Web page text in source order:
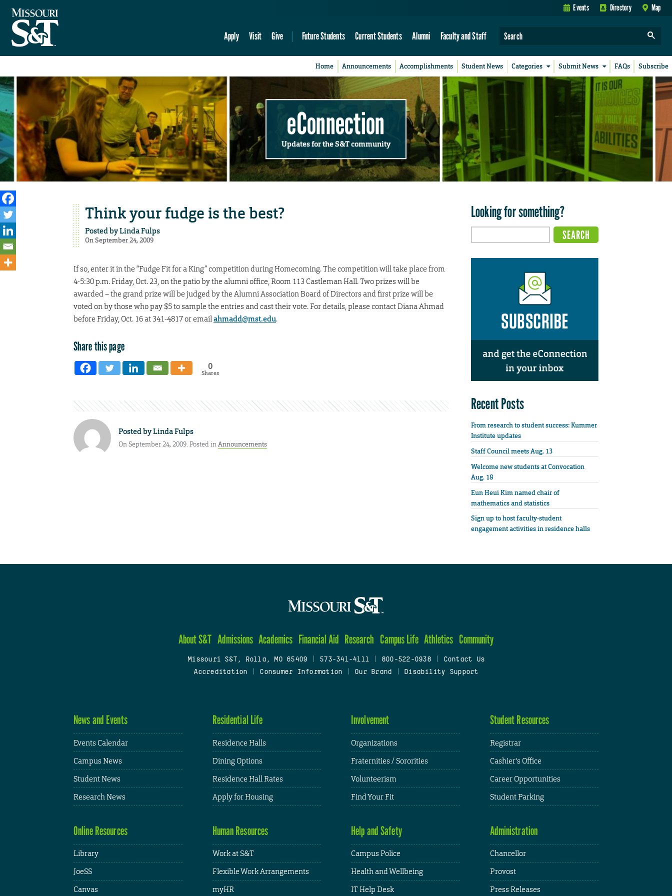
Events Directory Map
Apply Visit Give Future Students Current Students Alumni Faculty and Staff
Home Announcements Accomplishments Student News Categories Submit News FAQs Subscribe
eConnection
Updates for the S&T community
Think your fudge is the best?
Posted byLinda Fulps
On September 24, 2009
If so, enter it in the “Fudge Fit for a King” competition during Homecoming. The competition will take place from
4-5:30 p.m. Friday, Oct. 23, on the patio by the alumni office, Room 113 Castleman Hall. Two prizes will be
awarded – the grand prize will be judged by the Alumni Association Board of Directors and first prize will be
voted on by those who pay $5 to sample the entries and cast their vote. For details, please contact Diana Ahmad
before Friday, Oct. 16 at 341-4817 or emailahmadd@mst.edu.
Share this page
0
Shares
Posted byLinda Fulps
On September 24, 2009. Posted inAnnouncements
Looking for something?
Recent Posts
From research to student success: Kummer
Institute updates
Staff Council meets Aug. 13
Welcome new students at Convocation
Aug. 18
Eun Heui Kim named chair of
mathematics and statistics
Sign up to host faculty-student
engagement activities in residence halls
About S&T Admissions Academics Financial Aid Research Campus Life Athletics Community
Missouri S&T, Rolla, MO 65409 573-341-4111 800-522-0938
Contact Us
Accreditation
Consumer Information Our Brand Disability Support
News and Events
Events Calendar
Campus News
Student News
Research News
Residential Life
Residence Halls
Dining Options
Residence Hall Rates
Apply for Housing
Involvement
Organizations
Fraternities / Sororities
Volunteerism
Find Your Fit
Student Resources
Registrar
Cashier's Office
Career Opportunities
Student Parking
Online Resources
Library
JoeSS
Canvas
Human Resources
Work at S&T
Flexible Work Arrangements
myHR
Help and Safety
Campus Police
Health and Wellbeing
IT Help Desk
Administration
Chancellor
Provost
Press Releases